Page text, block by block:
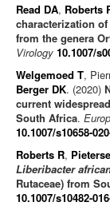
Read DA, Roberts
characterization
from the genera
Virology 10.1007/
Welgemoed T,
Berger DK. (2020)
current
South Africa.
10.1007/s10658-
Roberts R,
Liberibacter
Rutaceae) from
10.1007/s10482-